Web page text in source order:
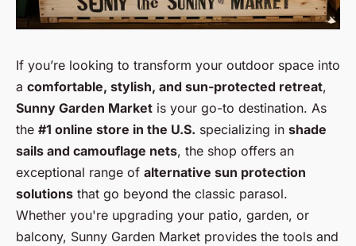
If you’re looking to transform your outdoor space into
a comfortable, stylish, and sun-protected retreat,
Sunny Garden Market is your go-to destination. As
the #1 online store in the U.S. specializing in shade
sails and camouflage nets, the shop offers an
exceptional range of alternative sun protection
solutions that go beyond the classic parasol.
Whether you're upgrading your patio, garden, or
balcony, Sunny Garden Market provides the tools and